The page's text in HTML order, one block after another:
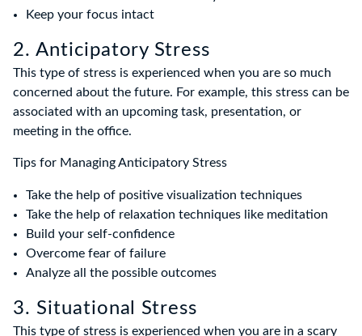
Keep your focus intact
2. Anticipatory Stress
This type of stress is experienced when you are so much
concerned about the future. For example, this stress can be
associated with an upcoming task, presentation, or
meeting in the office.
Tips for Managing Anticipatory Stress
Take the help of positive visualization techniques
Take the help of relaxation techniques like meditation
Build your self-confidence
Overcome fear of failure
Analyze all the possible outcomes
3. Situational Stress
This type of stress is experienced when you are in a scary